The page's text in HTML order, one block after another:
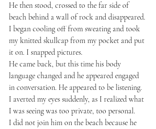
He then stood, crossed to the far side of
beach behind a wall of rock and disappeared.
I began cooling off from sweating and took
my knitted skullcap from my pocket and put
it on. I snapped pictures.
He came back, but this time his body
language changed and he appeared engaged
in conversation. He appeared to be listening.
I averted my eyes suddenly, as I realized what
I was seeing was too private, too personal.
I did not join him on the beach because he